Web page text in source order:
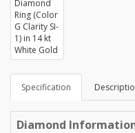
Specification
Diamond